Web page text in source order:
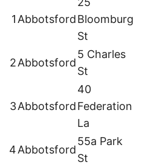
1 AbbotsfordBloomburg
St
2Abbotsford
5 Charles
St
3Abbotsford
40
Federation
La
4Abbotsford
55a Park
St